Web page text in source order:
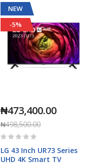
NEW
-5%
₦473,400.00
₦498,500.00
Rating:
LG 43 Inch UR73 Series
UHD 4K Smart TV